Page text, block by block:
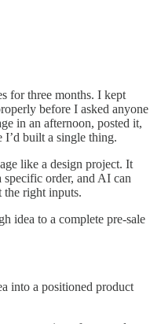
for three months. I kept
before I asked anyone
in an afternoon, posted it,
I’d built a single thing.
like a design project. It
specific order, and AI can
right inputs.
idea to a complete pre-sale
into a positioned product